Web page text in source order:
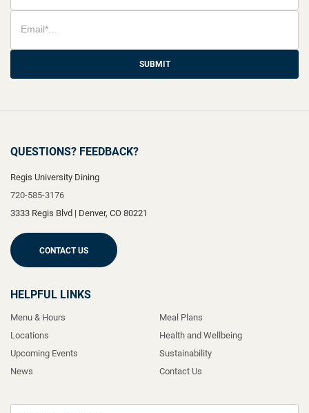
SUBMIT
QUESTIONS? FEEDBACK?
Regis University Dining
720-585-3176
3333 Regis Blvd | Denver, CO 80221
CONTACT US
HELPFUL LINKS
Menu & Hours
Locations
Upcoming Events
News
Meal Plans
Health and Wellbeing
Sustainability
Contact Us